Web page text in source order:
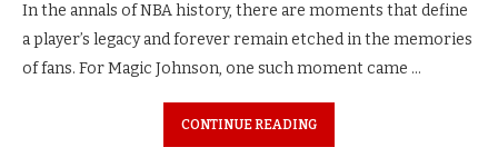
In the annals of NBA history, there are moments that define
a player’s legacy and forever remain etched in the memories
of fans. For Magic Johnson, one such moment came …
CONTINUE READING